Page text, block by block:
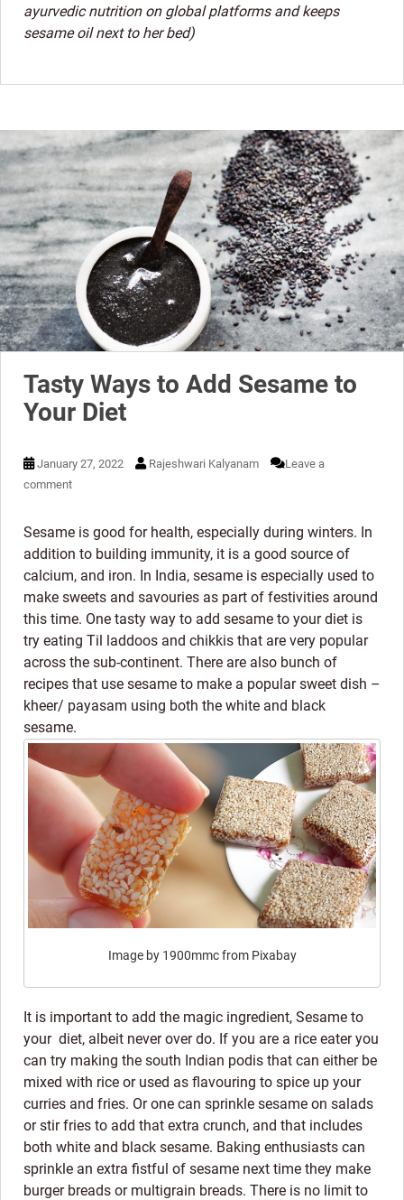
ayurvedic nutrition on global platforms and keeps
sesame oil next to her bed)
Tasty Ways to Add Sesame to
Your Diet
January 27, 2022 Rajeshwari Kalyanam
Leave a
comment
Sesame is good for health, especially during winters. In
addition to building immunity, it is a good source of
calcium, and iron. In India, sesame is especially used to
make sweets and savouries as part of festivities around
this time. One tasty way to add sesame to your diet is
try eating Til laddoos and chikkis that are very popular
across the sub-continent. There are also bunch of
recipes that use sesame to make a popular sweet dish –
kheer/ payasam using both the white and black
sesame.
Image by 1900mmc from Pixabay
It is important to add the magic ingredient, Sesame to
your diet, albeit never over do. If you are a rice eater you
can try making the south Indian podis that can either be
mixed with rice or used as flavouring to spice up your
curries and fries. Or one can sprinkle sesame on salads
or stir fries to add that extra crunch, and that includes
both white and black sesame. Baking enthusiasts can
sprinkle an extra fistful of sesame next time they make
burger breads or multigrain breads. There is no limit to